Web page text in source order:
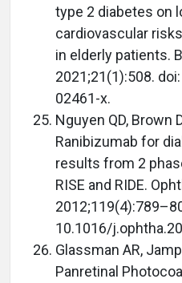
type 2 diabetes on
cardiovascular
in elderly patients.
2021;21(1):508.
02461-x.
Nguyen QD, Brown
Ranibizumab for
results from 2
RISE and RIDE.
10.1016/
Glassman AR,
Panretinal